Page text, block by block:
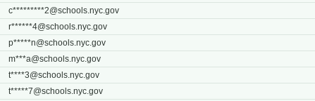
c*********2@schools.nyc.gov
r******4@schools.nyc.gov
p*****n@schools.nyc.gov
m***a@schools.nyc.gov
t****3@schools.nyc.gov
t*****7@schools.nyc.gov